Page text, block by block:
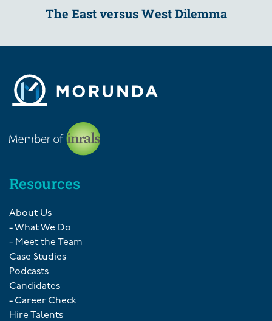
The East versus West Dilemma
Resources
About Us
- What We Do
- Meet the Team
Case Studies
Podcasts
Candidates
- Career Check
Hire Talents